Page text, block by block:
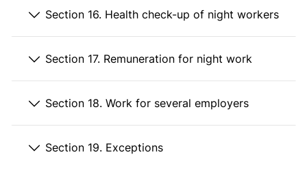
Section 16. Health check-up of night workers
Section 17. Remuneration for night work
Section 18. Work for several employers
Section 19. Exceptions